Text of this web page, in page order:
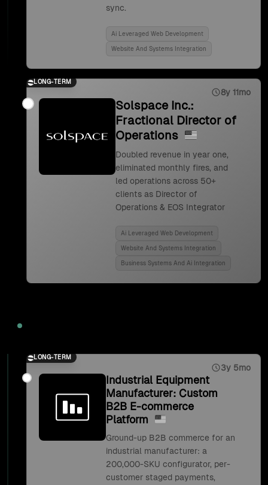
sync.
Ai Leveraged Web Development
Website And Systems Integration
LONG-TERM
8y 11mo
Solspace Inc.:
Fractional Director of
Operations
Doubled revenue in year one,
eliminated monthly fires, and
led operations across 50+
clients as Director of
Operations & EOS Integrator
Ai Leveraged Web Development
Website And Systems Integration
Business Systems And Ai Integration
LONG-TERM
3y 5mo
Industrial Equipment
Manufacturer: Custom
B2B E-commerce
Platform
Ground-up B2B commerce for an
industrial manufacturer: a
200,000-SKU configurator, per-
customer staged payments,